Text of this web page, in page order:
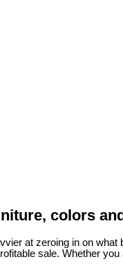
colors
at zeroing in on what
sale. Whether